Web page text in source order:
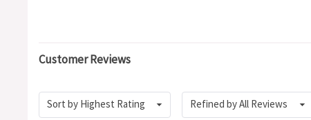
Customer Reviews
Sort by Highest Rating Refined by All Reviews